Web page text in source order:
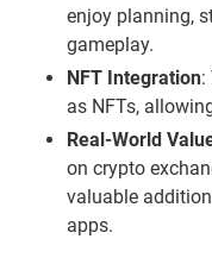
enjoy planning,
gameplay.
NFT Integration:
as NFTs,
Real-World
on crypto
valuable
apps.